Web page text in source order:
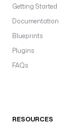
Getting Started
Documentation
Blueprints
Plugins
FAQs
RESOURCES